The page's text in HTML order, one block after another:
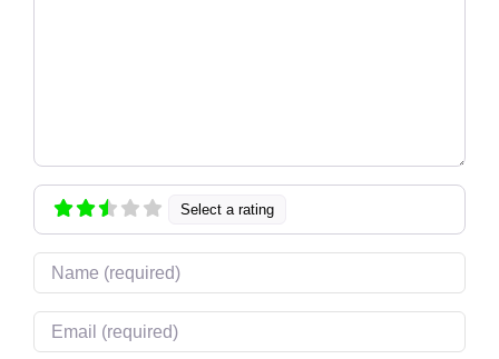
Select a rating
Name
Email